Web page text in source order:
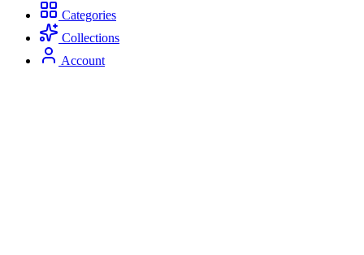
Categories
Collections
Account